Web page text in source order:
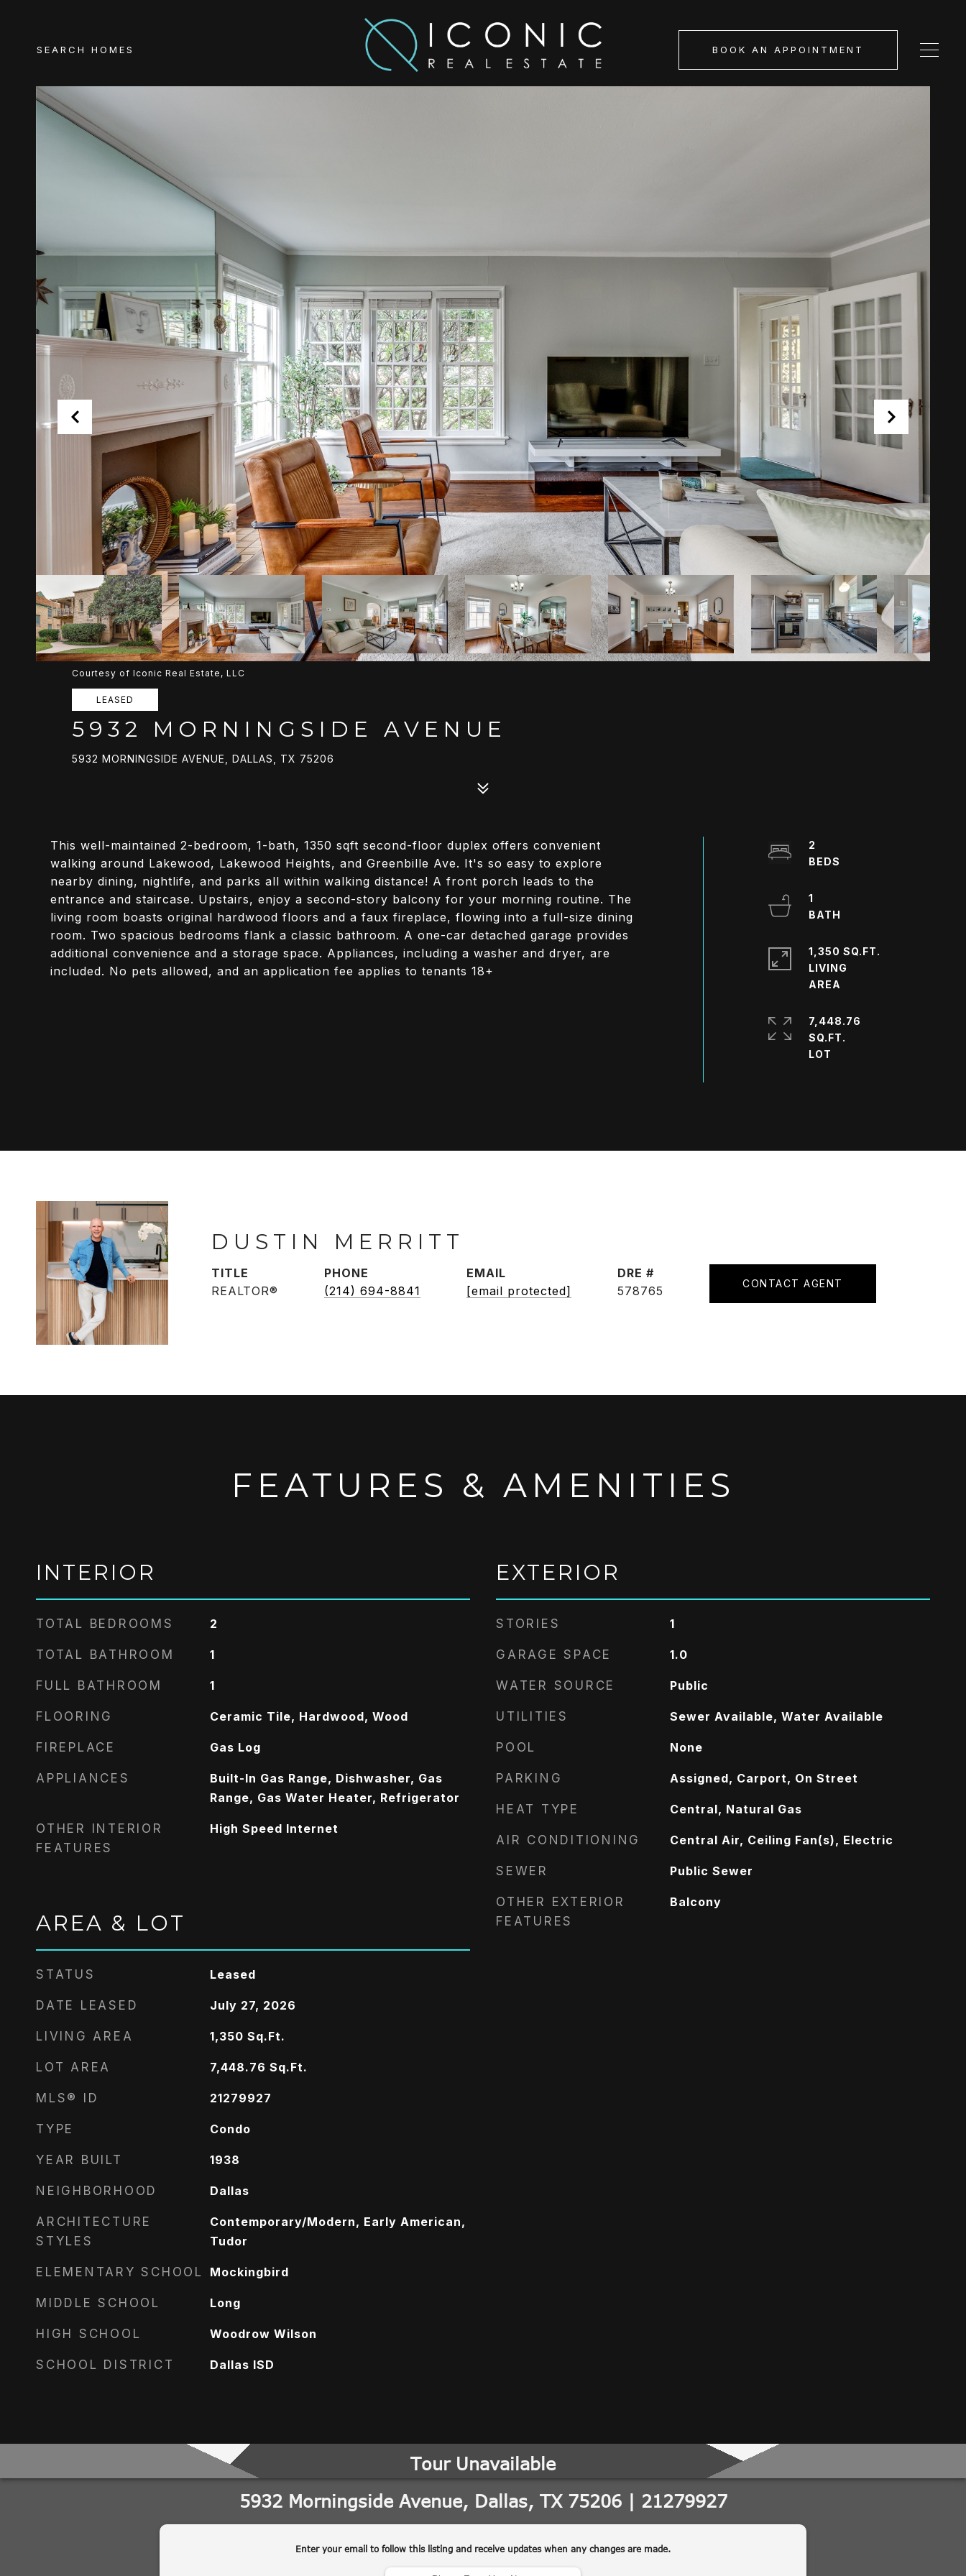
SEARCH HOMES BOOK AN APPOINTMENT
Courtesy of Iconic Real Estate, LLC
LEASED
5932 MORNINGSIDE AVENUE
5932 MORNINGSIDE AVENUE, DALLAS, TX 75206
This well-maintained 2-bedroom, 1-bath, 1350 sqft second-floor duplex offers convenient
walking around Lakewood, Lakewood Heights, and Greenbille Ave. It's so easy to explore
nearby dining, nightlife, and parks all within walking distance! A front porch leads to the
entrance and staircase. Upstairs, enjoy a second-story balcony for your morning routine. The
living room boasts original hardwood floors and a faux fireplace, flowing into a full-size dining
room. Two spacious bedrooms flank a classic bathroom. A one-car detached garage provides
additional convenience and a storage space. Appliances, including a washer and dryer, are
included. No pets allowed, and an application fee applies to tenants 18+
2
1
1,350 SQ.FT.
LIVING
7,448.76
SQ.FT.
DUSTIN MERRITT
TITLE
REALTOR®
PHONE
(214) 694-8841
EMAIL
[email protected]
DRE #
578765
CONTACT AGENT
FEATURES & AMENITIES
INTERIOR
TOTAL BEDROOMS 2
TOTAL BATHROOM 1
FULL BATHROOM 1
FLOORING Ceramic Tile, Hardwood, Wood
FIREPLACE Gas Log
APPLIANCES
Built-In Gas Range, Dishwasher, Gas
Range, Gas Water Heater, Refrigerator
OTHER INTERIOR
FEATURES
High Speed Internet
AREA & LOT
STATUS Leased
DATE LEASED July 27, 2026
LIVING AREA 1,350 Sq.Ft.
LOT AREA 7,448.76 Sq.Ft.
MLS® ID 21279927
TYPE Condo
YEAR BUILT 1938
NEIGHBORHOOD Dallas
ARCHITECTURE
STYLES
Contemporary/Modern, Early American,
Tudor
ELEMENTARY SCHOOL Mockingbird
MIDDLE SCHOOL Long
HIGH SCHOOL Woodrow Wilson
SCHOOL DISTRICT Dallas ISD
EXTERIOR
STORIES 1
GARAGE SPACE 1.0
WATER SOURCE Public
UTILITIES Sewer Available, Water Available
POOL None
PARKING Assigned, Carport, On Street
HEAT TYPE Central, Natural Gas
AIR CONDITIONING Central Air, Ceiling Fan(s), Electric
SEWER Public Sewer
OTHER EXTERIOR
FEATURES
Balcony